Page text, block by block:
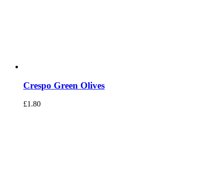
Crespo Green Olives
£1.80